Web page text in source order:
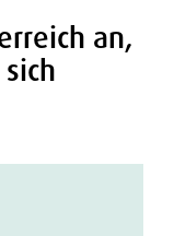
an,